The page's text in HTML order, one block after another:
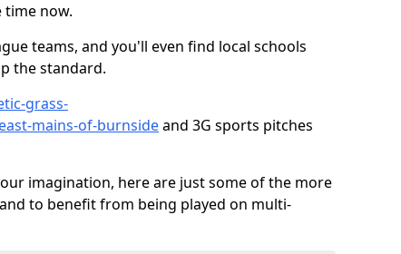
time now.
teams, and you'll even find local schools
the standard.
grass-
mains-of-burnsideand 3G sports pitches
imagination, here are just some of the more
to benefit from being played on multi-